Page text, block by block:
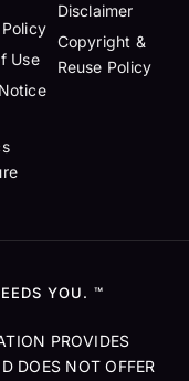
Use
Disclaimer
Copyright &
Reuse Policy
YOU. ™
PROVIDES
DOES NOT OFFER